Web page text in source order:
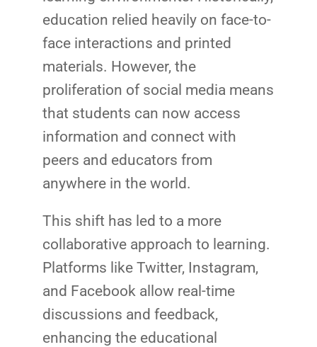
education relied heavily on face-to-
face interactions and printed
materials. However, the
proliferation of social media means
that students can now access
information and connect with
peers and educators from
anywhere in the world.
This shift has led to a more
collaborative approach to learning.
Platforms like Twitter, Instagram,
and Facebook allow real-time
discussions and feedback,
enhancing the educational